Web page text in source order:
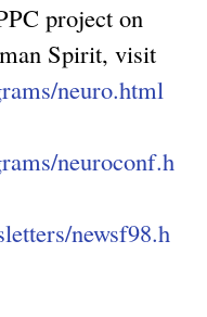
project on
Spirit, visit
neuro.html
neuroconf.h
newsf98.h